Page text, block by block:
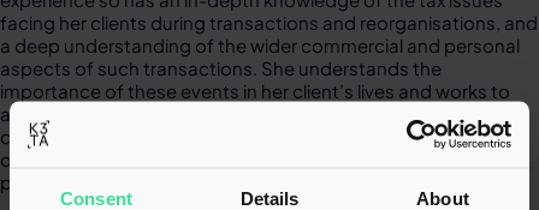
Consent Details About
facing her clients during transactions and reorganisations, and
a deep understanding of the wider commercial and personal
aspects of such transactions. She understands the
importance of these events in her client’s lives and works to
achieve the best possible tax outcome for their unique
circumstances. Holly is passionate about delivering an
outstanding, highly responsive service with a focus on
pragmatism and clear actionable advice.​